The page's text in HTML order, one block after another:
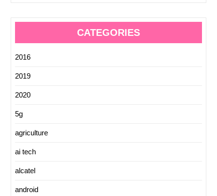
CATEGORIES
2016
2019
2020
5g
agriculture
ai tech
alcatel
android